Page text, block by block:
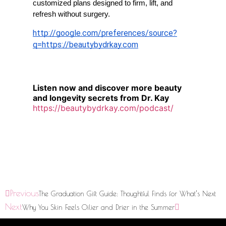
customized plans designed to firm, lift, and
refresh without surgery.
http://google.com/preferences/source?
q=https://beautybydrkay.com
Listen now and discover more beauty
and longevity secrets from Dr. Kay
https://beautybydrkay.com/podcast/
PreviousThe Graduation Gift Guide: Thoughtful Finds for What’s Next
NextWhy You Skin Feels Oilier and Drier in the Summer